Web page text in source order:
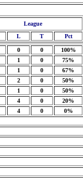
League
L T Pct
0 0
100%
1 0
75%
1 0
67%
2 0
50%
1 0
50%
4 0
20%
4 0 0%